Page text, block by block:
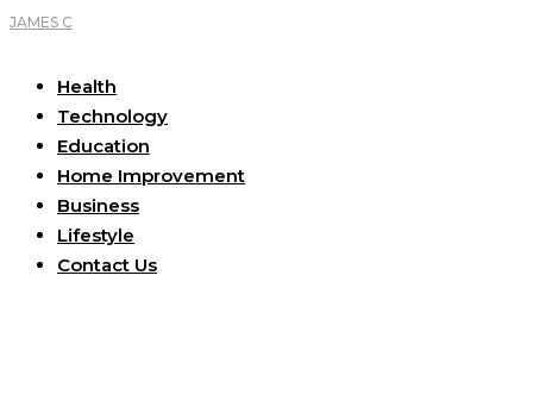
JAMES C
Health
Technology
Education
Home Improvement
Business
Lifestyle
Contact Us